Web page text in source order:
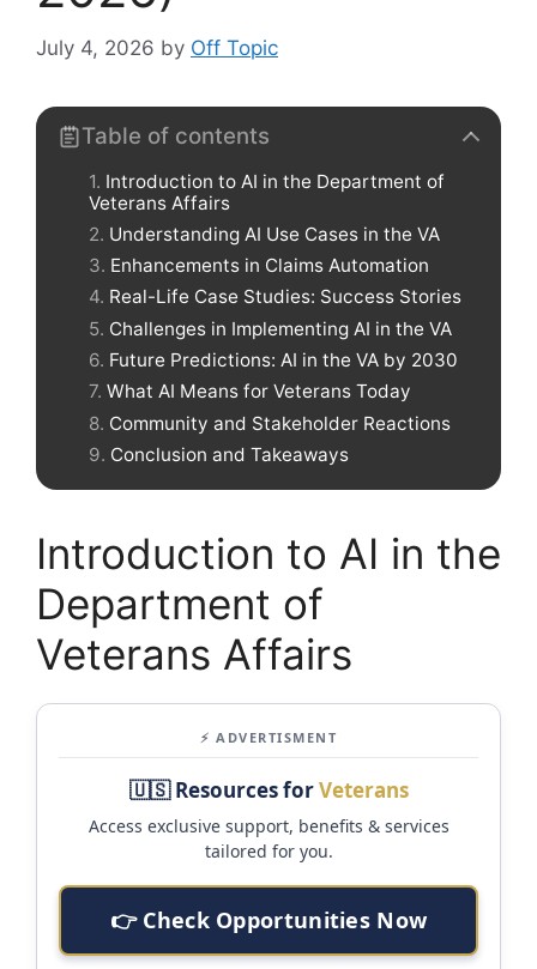
July 4, 2026 by Off Topic
Table of contents
Introduction to AI in the Department of
Veterans Affairs
Understanding AI Use Cases in the VA
Enhancements in Claims Automation
Real-Life Case Studies: Success Stories
Challenges in Implementing AI in the VA
Future Predictions: AI in the VA by 2030
What AI Means for Veterans Today
Community and Stakeholder Reactions
Conclusion and Takeaways
Introduction to AI in the
Department of
Veterans Affairs
⚡ ADVERTISMENT
🇺🇸 Resources forVeterans
Access exclusive support, benefits & services
tailored for you.
👉 Check Opportunities Now